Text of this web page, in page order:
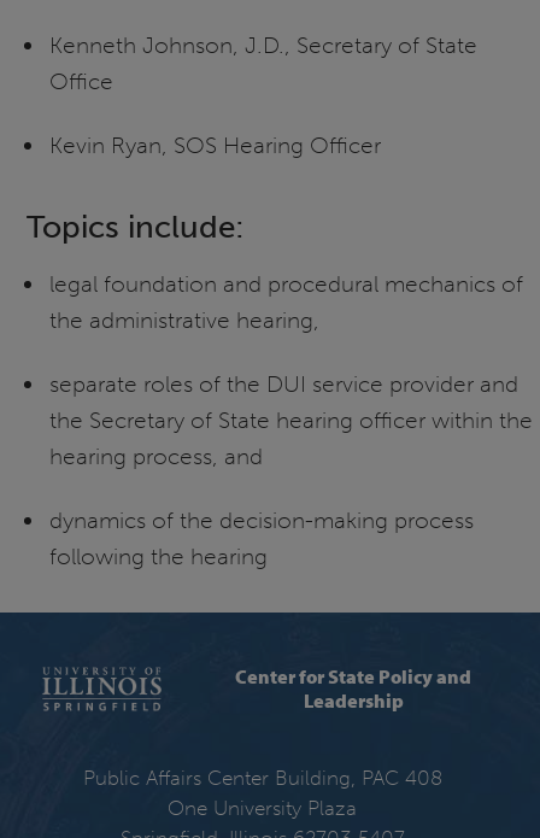
Kenneth Johnson, J.D., Secretary of State
Office
Kevin Ryan, SOS Hearing Officer
Topics include:
legal foundation and procedural mechanics of
the administrative hearing,
separate roles of the DUI service provider and
the Secretary of State hearing officer within the
hearing process, and
dynamics of the decision-making process
following the hearing
Center for State Policy and
Leadership
Public Affairs Center Building, PAC 408
One University Plaza